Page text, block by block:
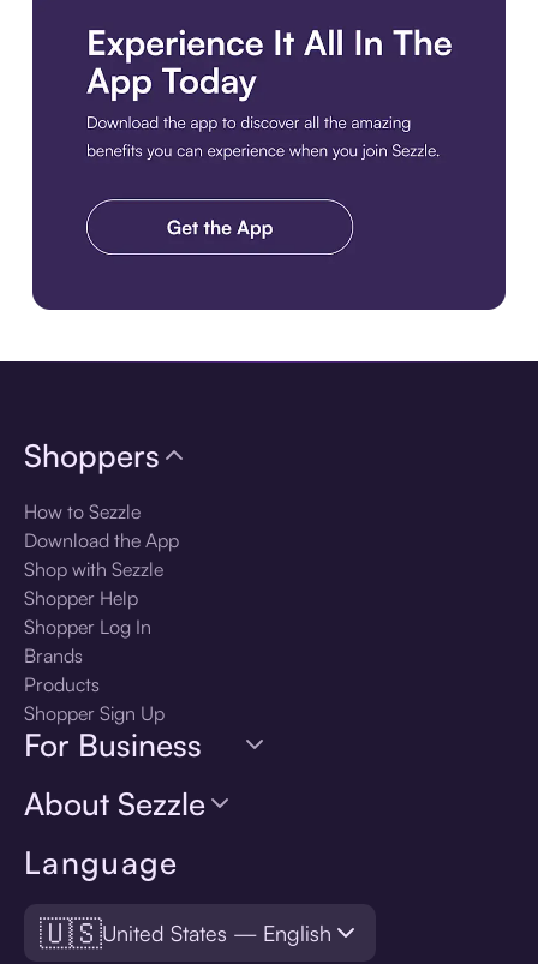
Language
🇺🇸United States — English
Shoppers
How to Sezzle
Download the App
Shop with Sezzle
Shopper Help
Shopper Log In
Brands
Products
Shopper Sign Up
For Business
About Sezzle